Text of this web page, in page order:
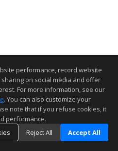
performance, record website
on social media and offer
For more information, see our
. You can also customize your
note that if you refuse cookies, it
performance.
Reject All Accept All